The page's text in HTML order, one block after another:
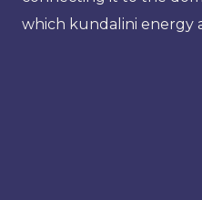
which kundalini energy